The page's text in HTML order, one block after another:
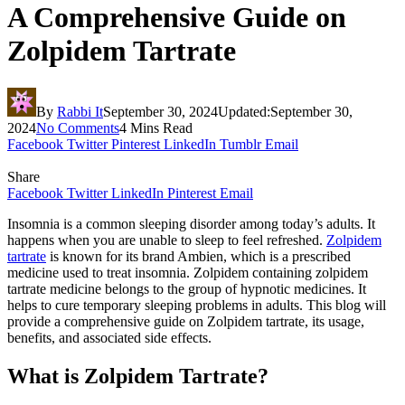
A Comprehensive Guide on
Zolpidem Tartrate
By Rabbi ItSeptember 30, 2024Updated:September 30,
2024No Comments4 Mins Read
Facebook Twitter Pinterest LinkedIn Tumblr Email
Share
Facebook Twitter LinkedIn Pinterest Email
Insomnia is a common sleeping disorder among today’s adults. It
happens when you are unable to sleep to feel refreshed. Zolpidem
tartrate is known for its brand Ambien, which is a prescribed
medicine used to treat insomnia. Zolpidem containing zolpidem
tartrate medicine belongs to the group of hypnotic medicines. It
helps to cure temporary sleeping problems in adults. This blog will
provide a comprehensive guide on Zolpidem tartrate, its usage,
benefits, and associated side effects.
What is Zolpidem Tartrate?